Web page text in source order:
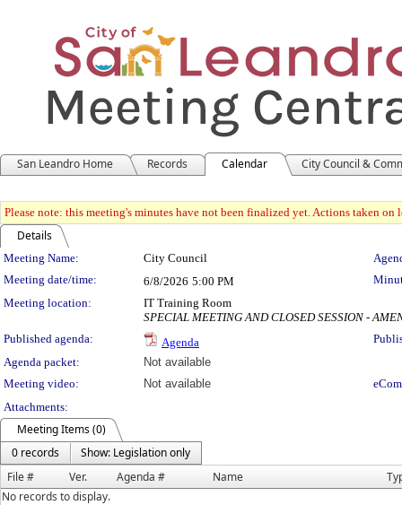
San Leandro Home Records Calendar City Council &
Please note: this meeting's minutes have not been finalized yet. Actions taken
Details
Meeting Details
Meeting Name: City Council
Meeting date/time:
6/8/2026 5:00 PM
Meeting location:
IT Training Room
SPECIAL MEETING AND CLOSED SESSION -
Published agenda:
Agenda
Agenda packet:
Not available
Meeting video:
Not available
Attachments:
Meeting Items (0)
0 records
Show: Legislation only
File #
Ver. Agenda # Name
No records to display.